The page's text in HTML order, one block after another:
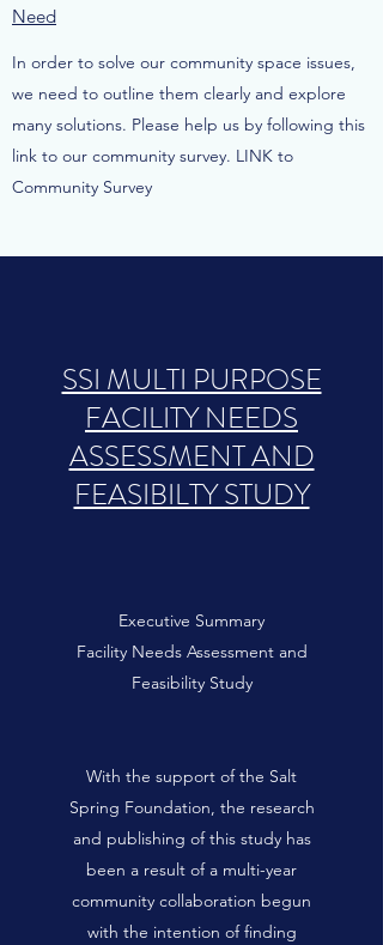
Need
In order to solve our community space issues,
we need to outline them clearly and explore
many solutions. Please help us by following this
link to our community survey. LINK to
Community Survey
SSI MULTI PURPOSE
FACILITY NEEDS
ASSESSMENT AND
FEASIBILTY STUDY
Executive Summary
Facility Needs Assessment and
Feasibility Study
With the support of the Salt
Spring Foundation, the research
and publishing of this study has
been a result of a multi-year
community collaboration begun
with the intention of finding